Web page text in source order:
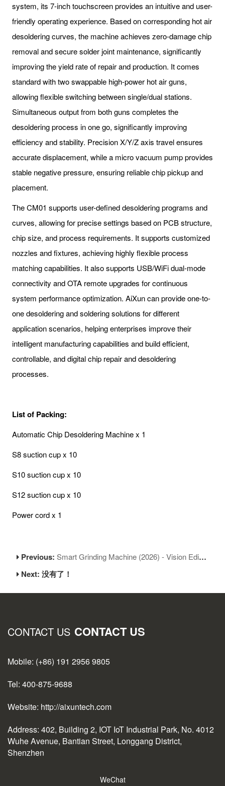
system, its 7-inch touchscreen provides an intuitive and user-
friendly operating experience. Based on corresponding hot air
desoldering curves, the machine achieves zero-damage chip
removal and secure solder joint maintenance, significantly
improving the yield rate of repair and production. It comes
standard with two swappable high-power hot air guns,
allowing flexible switching between single/dual stations.
Simultaneous output from both guns completes the
desoldering process in one go, significantly improving
efficiency and stability. Precision X/Y/Z axis travel ensures
accurate displacement, while a micro vacuum pump provides
stable negative pressure, ensuring reliable chip pickup and
placement.
The CM01 supports user-defined desoldering programs and
curves, allowing for precise settings based on PCB structure,
chip size, and process requirements. It supports customized
nozzles and fixtures, achieving highly flexible process
matching capabilities. It also supports USB/WiFi dual-mode
connectivity and OTA remote upgrades for continuous
system performance optimization. AiXun can provide one-to-
one desoldering and soldering solutions for different
application scenarios, helping enterprises improve their
intelligent manufacturing capabilities and build efficient,
controllable, and digital chip repair and desoldering
processes.
List of Packing:
Automatic Chip Desoldering Machine x 1
S8 suction cup x 10
S10 suction cup x 10
S12 suction cup x 10
Power cord x 1
Previous:Smart Grinding Machine (2026) - Vision Edition
Next: 没有了！
CONTACT US CONTACT US
Mobile: (+86) 191 2956 9805
Tel: 400-875-9688
Website: http://aixuntech.com
Address: 402, Building 2, IOT IoT Industrial Park, No. 4012
Wuhe Avenue, Bantian Street, Longgang District,
Shenzhen
WeChat